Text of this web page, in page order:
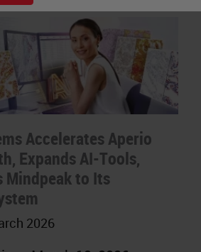
Accelerates Aperio
Expands AI-Tools,
Mindpeak to Its
2026